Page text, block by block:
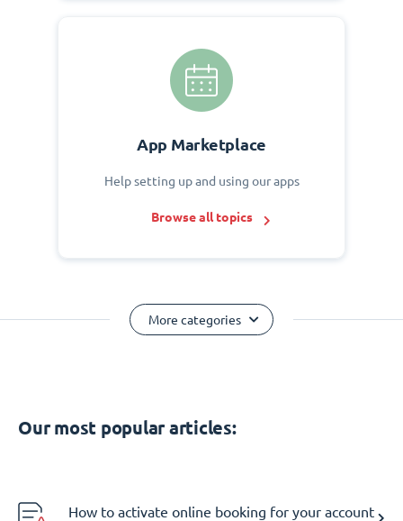
App Marketplace
Help setting up and using our apps
Browse all topics
More categories
Our most popular articles:
How to activate online booking for your account